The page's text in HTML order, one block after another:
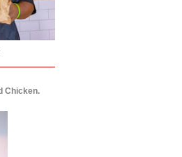
Chicken.